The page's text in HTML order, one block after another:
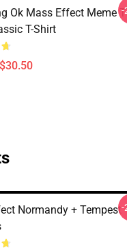
Ok Mass Effect Meme T
T-Shirt
-
Normandy + Tempest-